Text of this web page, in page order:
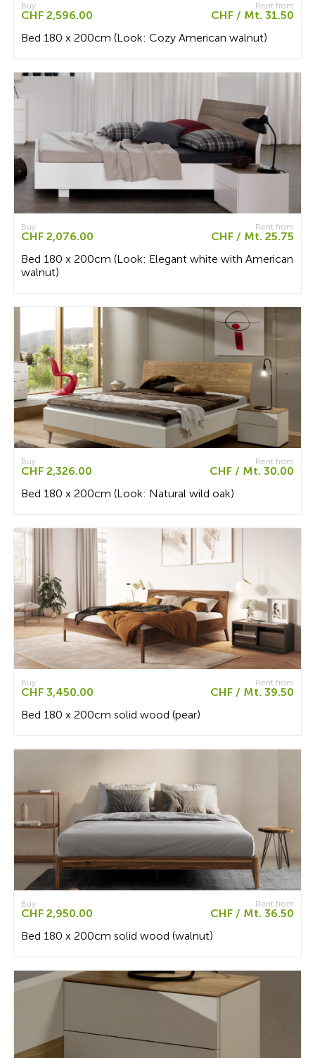
Rent from
CHF / Mt. 31.50
Buy
CHF 2,596.00
Bed 180 x 200cm (Look: Cozy American walnut)
Rent from
CHF / Mt. 25.75
Buy
CHF 2,076.00
Bed 180 x 200cm (Look: Elegant white with American
walnut)
Rent from
CHF / Mt. 30.00
Buy
CHF 2,326.00
Bed 180 x 200cm (Look: Natural wild oak)
Rent from
CHF / Mt. 39.50
Buy
CHF 3,450.00
Bed 180 x 200cm solid wood (pear)
Rent from
CHF / Mt. 36.50
Buy
CHF 2,950.00
Bed 180 x 200cm solid wood (walnut)